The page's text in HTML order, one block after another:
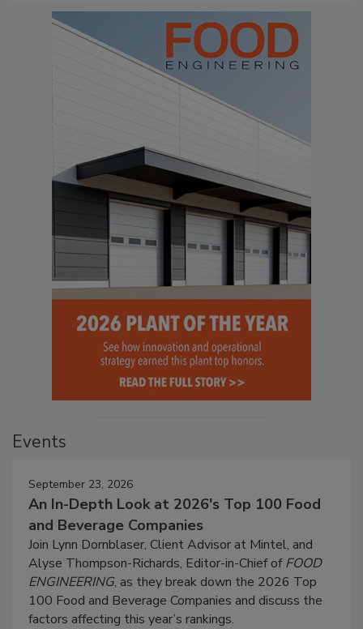
Events
September 23, 2026
An In-Depth Look at 2026's Top 100 Food
and Beverage Companies
Join Lynn Dornblaser, Client Advisor at Mintel, and
Alyse Thompson-Richards, Editor-in-Chief ofFOOD
ENGINEERING, as they break down the 2026 Top
100 Food and Beverage Companies and discuss the
factors affecting this year’s rankings.